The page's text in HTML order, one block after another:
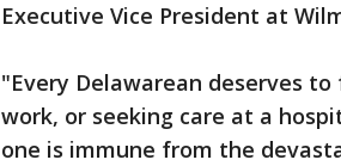
Executive Vice President at
"Every Delawarean deserves
work, or seeking care at a
one is immune from the